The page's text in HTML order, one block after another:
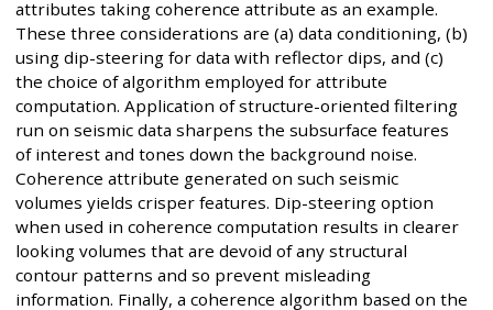
attributes taking coherence attribute as an example.
These three considerations are (a) data conditioning, (b)
using dip-steering for data with reflector dips, and (c)
the choice of algorithm employed for attribute
computation. Application of structure-oriented filtering
run on seismic data sharpens the subsurface features
of interest and tones down the background noise.
Coherence attribute generated on such seismic
volumes yields crisper features. Dip-steering option
when used in coherence computation results in clearer
looking volumes that are devoid of any structural
contour patterns and so prevent misleading
information. Finally, a coherence algorithm based on the